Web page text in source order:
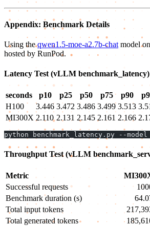
Appendix: Benchmark Details
Using theqwen1.5-moe-a2.7b-chat model
hosted by RunPod.
Latency Test (vLLM benchmark_latency)
seconds p10 p25 p50 p75 p90
H100
3.446 3.472 3.486 3.499 3.513
MI300X 2.110 2.131 2.145 2.161 2.166
python benchmark_latency.py --model
Throughput Test (vLLM
Metric
Successful requests
Benchmark duration (s)
Total input tokens
Total generated tokens